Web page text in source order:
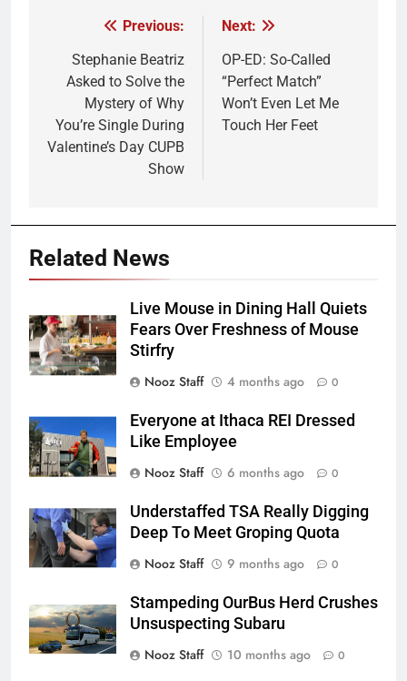
navigation
Previous:
Stephanie Beatriz
Asked to Solve the
Mystery of Why
You’re Single During
Valentine’s Day CUPB
Show
Next:
OP-ED: So-Called
“Perfect Match”
Won’t Even Let Me
Touch Her Feet
Related News
Live Mouse in Dining Hall Quiets
Fears Over Freshness of Mouse
Stirfry
Nooz Staff
4 months ago 0
Everyone at Ithaca REI Dressed
Like Employee
Nooz Staff
6 months ago 0
Understaffed TSA Really Digging
Deep To Meet Groping Quota
Nooz Staff
9 months ago 0
Stampeding OurBus Herd Crushes
Unsuspecting Subaru
Nooz Staff
10 months ago 0